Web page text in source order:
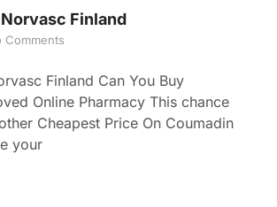
Finland
Comments
Finland Can You Buy
Online Pharmacy This chance
Cheapest Price On Coumadin
your